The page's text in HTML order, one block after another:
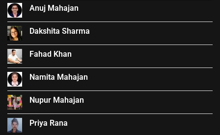
Anuj Mahajan
Dakshita Sharma
Fahad Khan
Namita Mahajan
Nupur Mahajan
Priya Rana